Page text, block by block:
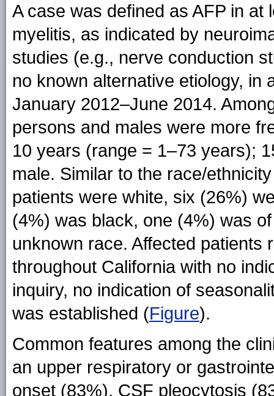
A case was defined as AFP in
myelitis, as indicated by
studies (e.g., nerve conduction
no known alternative etiology, in
January 2012–June 2014.
persons and males were more
10 years (range = 1–73 years);
male. Similar to the race/
patients were white, six (26%)
(4%) was black, one (4%) was
unknown race. Affected patients
throughout California with no
inquiry, no indication of
was established (Figure).
Common features among the
an upper respiratory or
onset (83%), CSF pleocytosis